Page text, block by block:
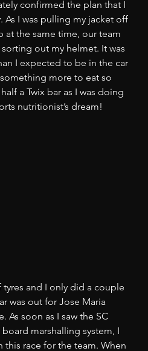
confirmed the plan that I
As I was pulling my jacket off
at the same time, our team
out my helmet. It was
I expected to be in the car
more to eat so
a Twix bar as I was doing
nutritionist’s dream!
tyres and I only did a couple
was out for Jose Maria
As soon as I saw the SC
marshalling system, I
this race for the team. When